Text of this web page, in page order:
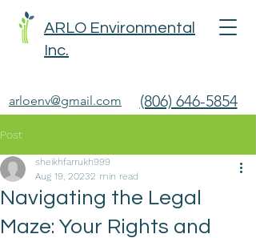
ARLO Environmental
Inc.
arloenv@gmail.com (806) 646-5854
Post
Navigating the Legal
Maze: Your Rights and
sheikhfarrukh999
Aug 19, 20232 min read